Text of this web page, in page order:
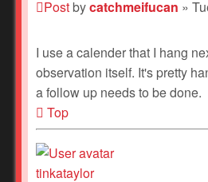
Postbycatchmeifucan »
I use a calender that I hang
observation itself. It's pretty
a follow up needs to be done.
Top
tinkataylor